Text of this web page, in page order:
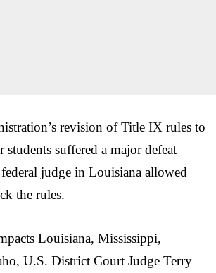
revision of Title IX rules to
students suffered a major defeat
judge in Louisiana allowed
the rules.
Louisiana, Mississippi,
U.S. District Court Judge Terry